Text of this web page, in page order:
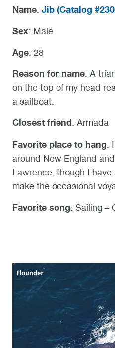
Name: Jib (Catalog
Sex: Male
Age: 28
Reason for name: A
on the top of my head
a sailboat.
Closest friend: Armada
Favorite place to hang:
around New England
Lawrence, though I
make the occasional
Favorite song: Sailing –